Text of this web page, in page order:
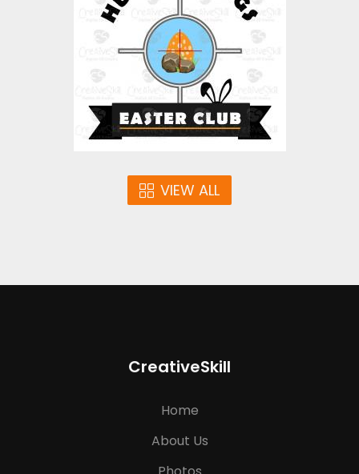
Vector Art
$4.00
VIEW ALL
CreativeSkill
Home
About Us